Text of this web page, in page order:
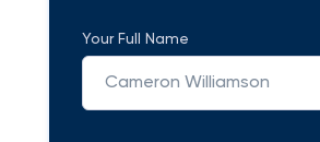
Your Full Name